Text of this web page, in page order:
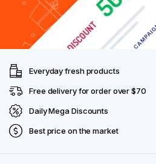
Everyday fresh products
Free delivery for order over $70
Daily Mega Discounts
Best price on the market